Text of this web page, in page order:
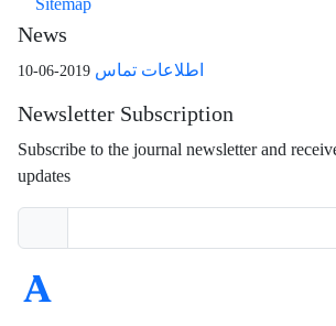
News
اطلاعات تماس 2019-06-10
Newsletter Subscription
Subscribe to the journal newsletter and
updates